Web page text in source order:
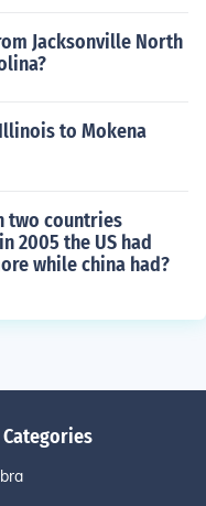
Jacksonville North
to Mokena
two countries
2005 the US had
while china had?